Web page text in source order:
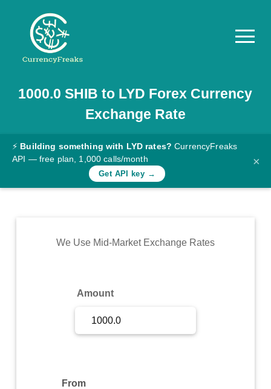
Pricing
Documentation
Converter
Rates
Commodity
1000.0 SHIB to LYD Forex Currency
Exchange Rate
⚡ Building something with LYD rates? CurrencyFreaks
API — free plan, 1,000 calls/month
Get API key →
×
We Use Mid-Market Exchange Rates
Amount
From